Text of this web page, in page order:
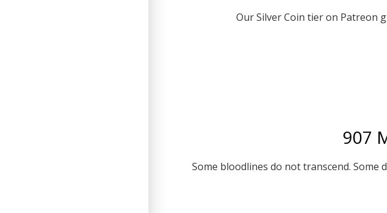
Our Silver Coin tier on Patreon
907
Some bloodlines do not transcend.